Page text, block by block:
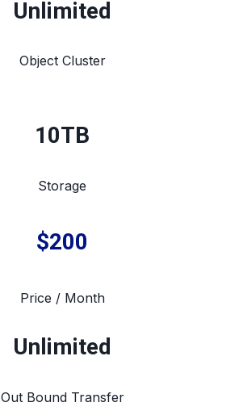
Unlimited
Object Cluster
10TB
Storage
$200
Price / Month
Unlimited
Out Bound Transfer